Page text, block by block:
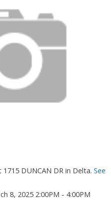
DUNCAN DR in Delta. See
8, 2025 2:00PM - 4:00PM